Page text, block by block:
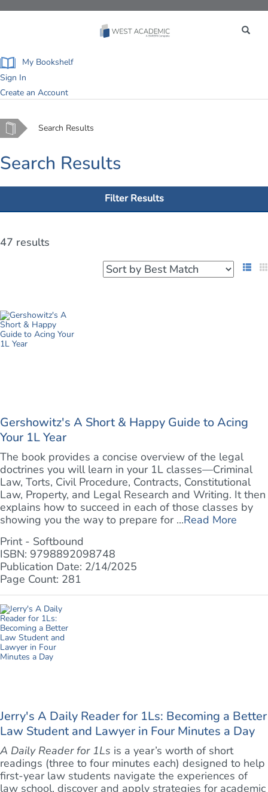
My Bookshelf
Sign In
Create an Account
Home Search Results
Search Results
Filter Results
47 results
List
Gershowitz's A Short & Happy Guide to Acing
Your 1L Year
The book provides a concise overview of the legal
doctrines you will learn in your 1L classes—Criminal
Law, Torts, Civil Procedure, Contracts, Constitutional
Law, Property, and Legal Research and Writing. It then
explains how to succeed in each of those classes by
showing you the way to prepare for ...Read More
Print - Softbound
ISBN: 9798892098748
Publication Date: 2/14/2025
Page Count: 281
Jerry's A Daily Reader for 1Ls: Becoming a Better
Law Student and Lawyer in Four Minutes a Day
A Daily Reader for 1Ls is a year’s worth of short
readings (three to four minutes each) designed to help
first-year law students navigate the experiences of
law school, discover and apply strategies for academic